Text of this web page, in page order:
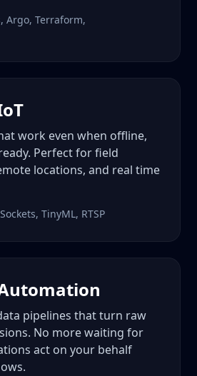
Argo, Terraform,
work even when offline,
Perfect for field
locations, and real time
TinyML, RTSP
pipelines that turn raw
No more waiting for
act on your behalf